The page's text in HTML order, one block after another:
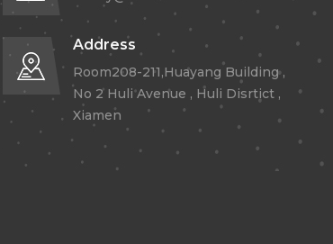
Address
Room208-211,Huayang Building ,
No 2 Huli Avenue , Huli Disrtict ,
Xiamen